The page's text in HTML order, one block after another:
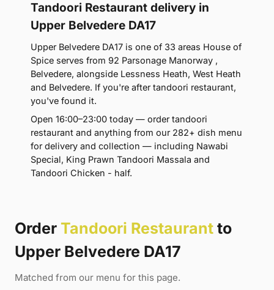
Tandoori Restaurant delivery in
Upper Belvedere DA17
Upper Belvedere DA17 is one of 33 areas House of
Spice serves from 92 Parsonage Manorway ,
Belvedere, alongside Lessness Heath, West Heath
and Belvedere. If you're after tandoori restaurant,
you've found it.
Open 16:00–23:00 today — order tandoori
restaurant and anything from our 282+ dish menu
for delivery and collection — including Nawabi
Special, King Prawn Tandoori Massala and
Tandoori Chicken - half.
Order Tandoori Restaurant to
Upper Belvedere DA17
Matched from our menu for this page.